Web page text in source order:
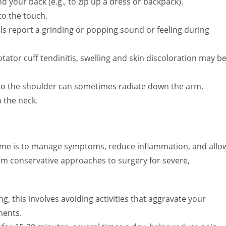
the touch.
report a grinding or popping sound or feeling during
cuff tendinitis, swelling and skin discoloration may be
the shoulder can sometimes radiate down the arm,
the neck.
is to manage symptoms, reduce inflammation, and
conservative approaches to surgery for severe,
this involves avoiding activities that aggravate your